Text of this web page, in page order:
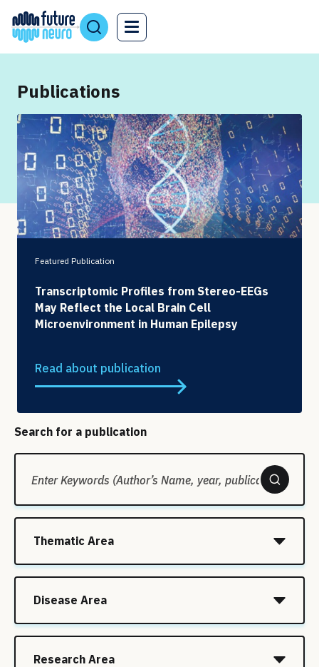
Publications
Featured Publication
Transcriptomic Profiles from Stereo-EEGs
May Reflect the Local Brain Cell
Microenvironment in Human Epilepsy
Read about publication
Search for a publication
Thematic Area
Disease Area
Research Area